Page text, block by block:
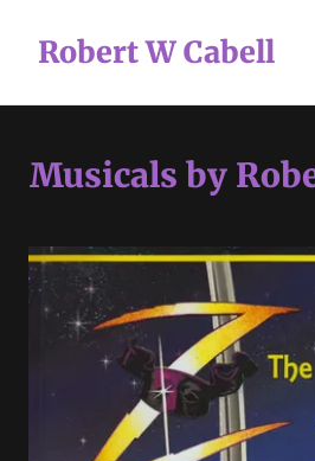
Robert W Cabell
Musicals by